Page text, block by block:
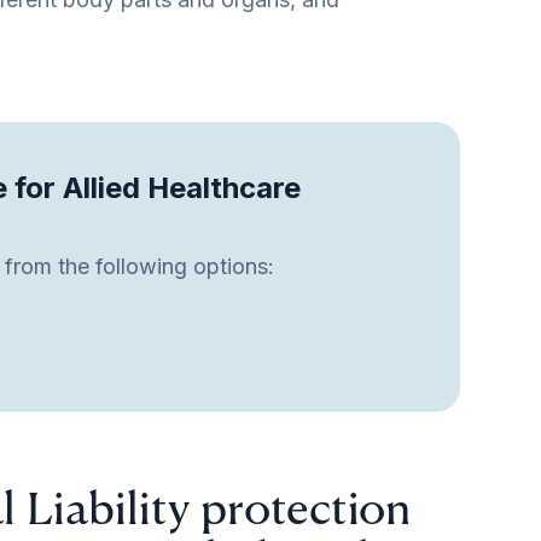
for Allied Healthcare
the following options:
Liability protection